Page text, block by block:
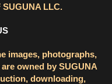
SUGUNA LLC.
images, photographs,
owned by SUGUNA
downloading,